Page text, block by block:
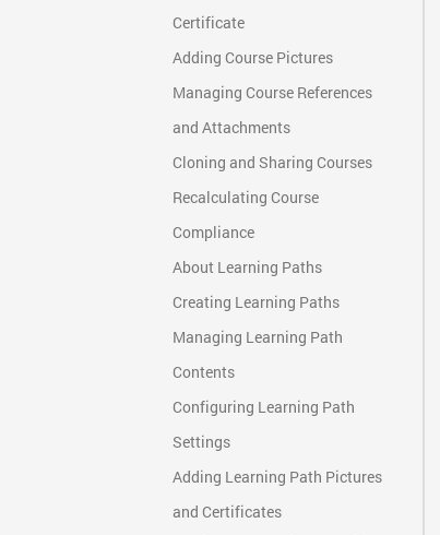
Certificate
Adding Course Pictures
Managing Course References
and Attachments
Cloning and Sharing Courses
Recalculating Course
Compliance
About Learning Paths
Creating Learning Paths
Managing Learning Path
Contents
Configuring Learning Path
Settings
Adding Learning Path Pictures
and Certificates